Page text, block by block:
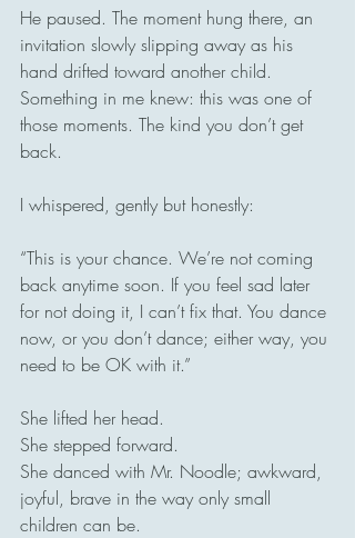
He paused. The moment hung there, an
invitation slowly slipping away as his
hand drifted toward another child.
Something in me knew: this was one of
those moments. The kind you don’t get
back.
I whispered, gently but honestly:
“This is your chance. We’re not coming
back anytime soon. If you feel sad later
for not doing it, I can’t fix that. You dance
now, or you don’t dance; either way, you
need to be OK with it.”
She lifted her head.
She stepped forward.
She danced with Mr. Noodle; awkward,
joyful, brave in the way only small
children can be.